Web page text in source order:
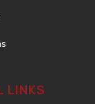
LINKS